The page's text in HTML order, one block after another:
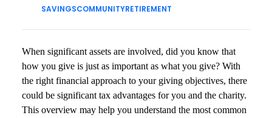
SAVINGSCOMMUNITYRETIREMENT
When significant assets are involved, did you know that
how you give is just as important as what you give? With
the right financial approach to your giving objectives, there
could be significant tax advantages for you and the charity.
This overview may help you understand the most common